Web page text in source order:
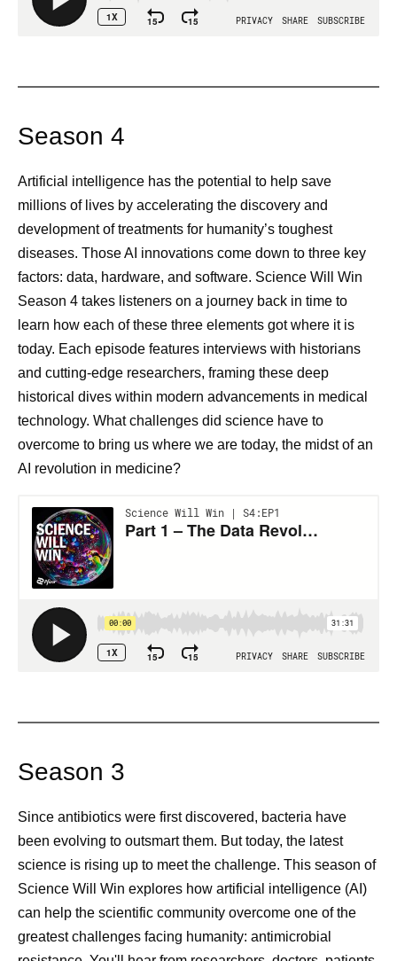
Season 4
Artificial intelligence has the potential to help save
millions of lives by accelerating the discovery and
development of treatments for humanity’s toughest
diseases. Those AI innovations come down to three key
factors: data, hardware, and software. Science Will Win
Season 4 takes listeners on a journey back in time to
learn how each of these three elements got where it is
today. Each episode features interviews with historians
and cutting-edge researchers, framing these deep
historical dives within modern advancements in medical
technology. What challenges did science have to
overcome to bring us where we are today, the midst of an
AI revolution in medicine?
Season 3
Since antibiotics were first discovered, bacteria have
been evolving to outsmart them. But today, the latest
science is rising up to meet the challenge. This season of
Science Will Win explores how artificial intelligence (AI)
can help the scientific community overcome one of the
greatest challenges facing humanity: antimicrobial